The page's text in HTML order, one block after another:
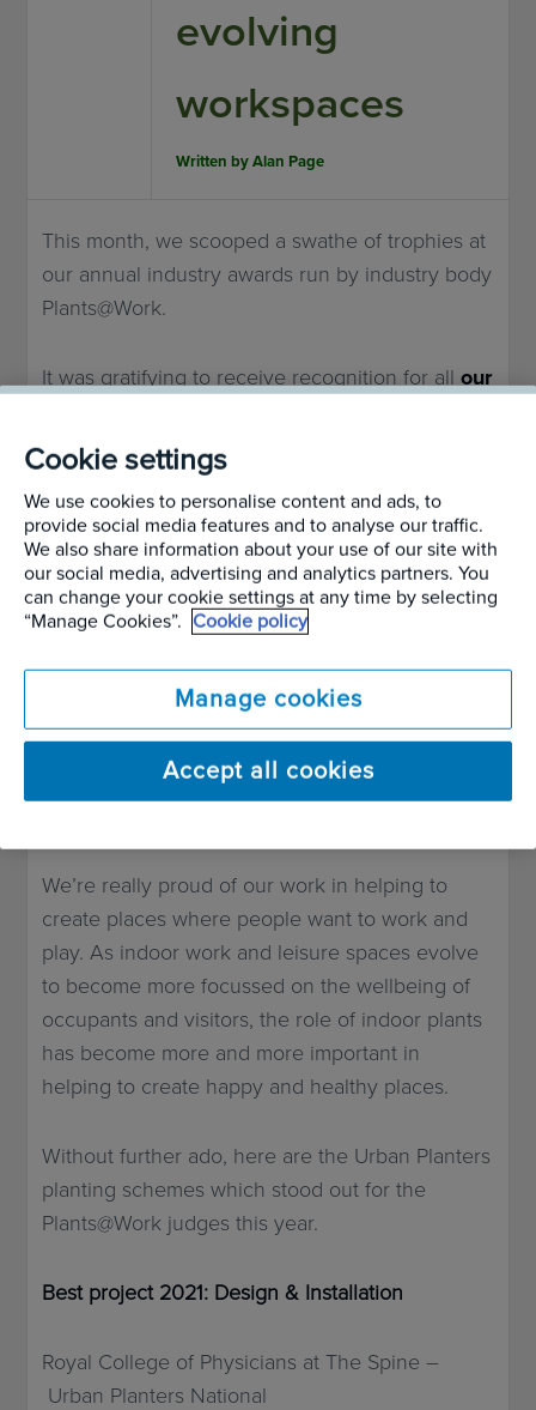
evolving
workspaces
Written byAlan Page
This month, we scooped a swathe of trophies at
our annual industry awards run by industry body
Plants@Work.
It was gratifying to receive recognition for allour
business. But, although the pandemic hit us with
a range of challenges over the last two years,
we also had one of our busiest years.
This might seem strange given many of us have
had to work from home during the pandemic
changed, so have our ideas of how a workplace
should look and feel. Research has shown that
many people do want to return to the office, but
would like these spaces feel more welcoming
We’re really proud of our work in helping to
create places where people want to work and
play. As indoor work and leisure spaces evolve
to become more focussed on the wellbeing of
occupants and visitors, the role of indoor plants
has become more and more important in
helping to create happy and healthy places.
Without further ado, here are the Urban Planters
planting schemes which stood out for the
Plants@Work judges this year.
Best project 2021: Design & Installation
Royal College of Physicians at The Spine –
Urban Planters National
Cookie settings
We use cookies to personalise content and ads, to
provide social media features and to analyse our traffic.
We also share information about your use of our site with
our social media, advertising and analytics partners. You
can change your cookie settings at any time by selecting
“Manage Cookies”. Cookie policy
Manage cookies
Accept all cookies